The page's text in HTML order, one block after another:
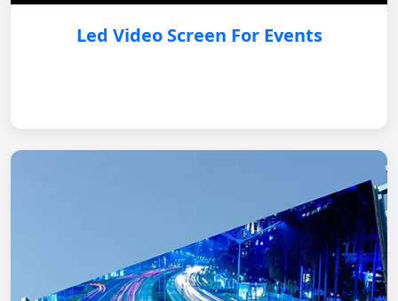
Led Video Screen For Events